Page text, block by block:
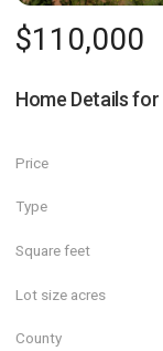
$110,000
Home Details for
Price
Type
Square feet
Lot size acres
County